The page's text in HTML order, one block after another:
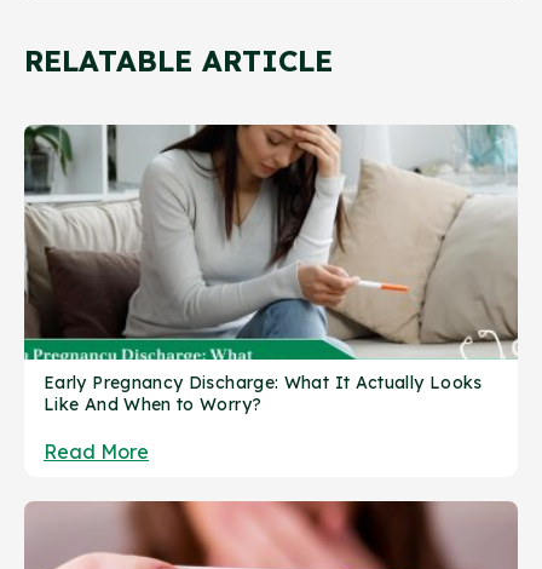
RELATABLE ARTICLE
Early Pregnancy Discharge: What It Actually Looks
Like And When to Worry?
Read More